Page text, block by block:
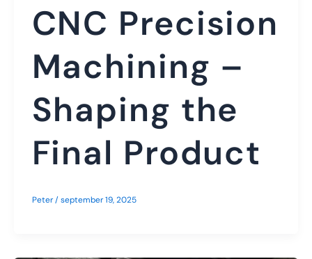
CNC Precision
Machining –
Shaping the
Final Product
Peter/september 19, 2025